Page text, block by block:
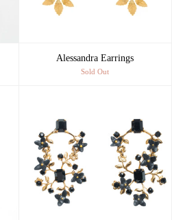
Alessandra Earrings
Sold Out